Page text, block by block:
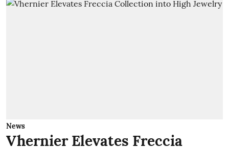
News
Vhernier Elevates Freccia